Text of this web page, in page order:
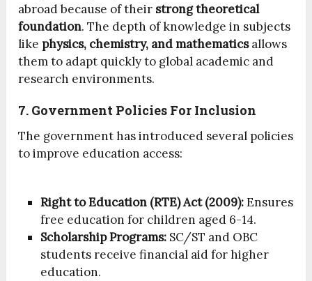
abroad because of their strong theoretical
foundation. The depth of knowledge in subjects
like physics, chemistry, and mathematicsallows
them to adapt quickly to global academic and
research environments.
7. Government Policies For Inclusion
The government has introduced several policies
to improve education access:
Right to Education (RTE) Act (2009):Ensures
free education for children aged 6-14.
Scholarship Programs: SC/ST and OBC
students receive financial aid for higher
education.